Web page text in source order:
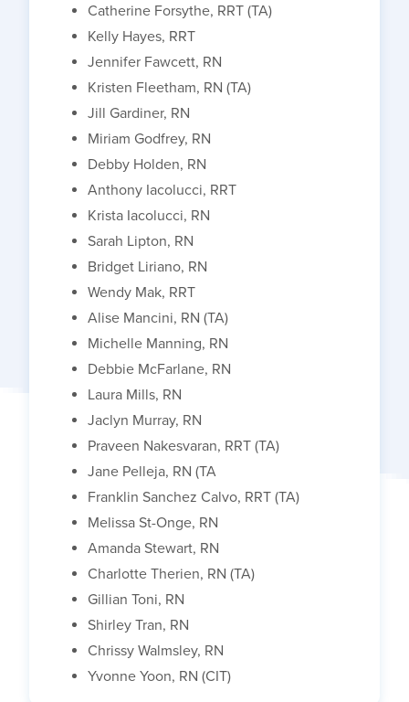
Catherine Forsythe, RRT (TA)
Kelly Hayes, RRT
Jennifer Fawcett, RN
Kristen Fleetham, RN (TA)
Jill Gardiner, RN
Miriam Godfrey, RN
Debby Holden, RN
Anthony Iacolucci, RRT
Krista Iacolucci, RN
Sarah Lipton, RN
Bridget Liriano, RN
Wendy Mak, RRT
Alise Mancini, RN (TA)
Michelle Manning, RN
Debbie McFarlane, RN
Laura Mills, RN
Jaclyn Murray, RN
Praveen Nakesvaran, RRT (TA)
Jane Pelleja, RN (TA
Franklin Sanchez Calvo, RRT (TA)
Melissa St-Onge, RN
Amanda Stewart, RN
Charlotte Therien, RN (TA)
Gillian Toni, RN
Shirley Tran, RN
Chrissy Walmsley, RN
Yvonne Yoon, RN (CIT)